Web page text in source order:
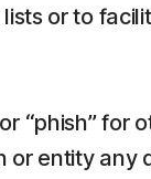
or to
for
entity any